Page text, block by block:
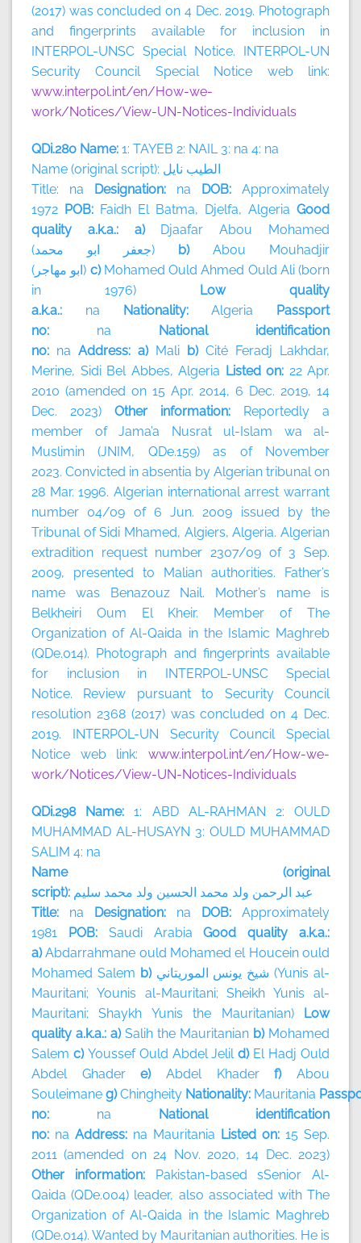
(2017) was concluded on 4 Dec. 2019. Photograph
and fingerprints available for inclusion in
INTERPOL-UNSC Special Notice. INTERPOL-UN
Security Council Special Notice web link:
www.interpol.int/en/How-we-
work/Notices/View-UN-Notices-Individuals
QDi.280 Name: 1: TAYEB 2: NAIL 3: na 4: na
Name (original script):
الطيب نايل
Title: na Designation: na DOB: Approximately
1972 POB: Faidh El Batma, Djelfa, Algeria Good
quality a.k.a.: a) Djaafar Abou Mohamed
(
جعفر ابو محمد ) b) Abou Mouhadjir
(
ابو مهاجر ) c) Mohamed Ould Ahmed Ould Ali (born
in 1976)
Low quality
a.k.a.: na Nationality:Algeria Passport
no: na National identification
no: na Address: a) Mali b) Cité Feradj Lakhdar,
Merine, Sidi Bel Abbes, Algeria Listed on: 22 Apr.
2010 (amended on 15 Apr. 2014, 6 Dec. 2019, 14
Dec. 2023) Other information:
Reportedly a
member of
Jama’a Nusrat ul-Islam wa al-
Muslimin (JNIM, QDe.159) as of November
2023. Convicted in absentia by Algerian tribunal on
28 Mar. 1996. Algerian international arrest warrant
number 04/09 of 6 Jun. 2009 issued by the
Tribunal of Sidi Mhamed, Algiers, Algeria. Algerian
extradition request number 2307/09 of 3 Sep.
2009, presented to Malian authorities. Father’s
name was Benazouz Nail. Mother’s name is
Belkheiri Oum El Kheir. Member of The
Organization of Al-Qaida in the Islamic Maghreb
(QDe.014). Photograph and fingerprints available
for inclusion in INTERPOL-UNSC Special
Notice. Review pursuant to Security Council
resolution 2368 (2017) was concluded on 4 Dec.
2019. INTERPOL-UN Security Council Special
Notice web link: www.interpol.int/en/How-we-
work/Notices/View-UN-Notices-Individuals
QDi.298 Name:1: ABD AL-RAHMAN 2: OULD
MUHAMMAD AL-HUSAYN 3: OULD MUHAMMAD
SALIM 4: na
Name (original
script):
عبد الرحمن ولد محمد الحسين ولد محمد سليم
Title: na Designation: na DOB: Approximately
1981 POB: Saudi ArabiaGood quality a.k.a.:
a)Abdarrahmane ould Mohamed el Houcein ould
Mohamed Salem b) شيخ يونس الموريتاني
(Yunis al-
Mauritani; Younis al-Mauritani; Sheikh Yunis al-
Mauritani; Shaykh Yunis the Mauritanian) Low
quality a.k.a.: a) Salih the Mauritanian b) Mohamed
Salem c) Youssef Ould Abdel Jelild) El Hadj Ould
Abdel Ghadere)Abdel Khaderf)Abou
Souleimane g)Chingheity Nationality: Mauritania
no: na National identification
no: na Address: na Mauritania Listed on: 15 Sep.
2011 (amended on 24 Nov. 2020, 14 Dec. 2023)
Other information: Pakistan-based sSenior Al-
Qaida (QDe.004) leader, also associated with The
Organization of Al-Qaida in the Islamic Maghreb
(QDe.014). Wanted by Mauritanian authorities. He is